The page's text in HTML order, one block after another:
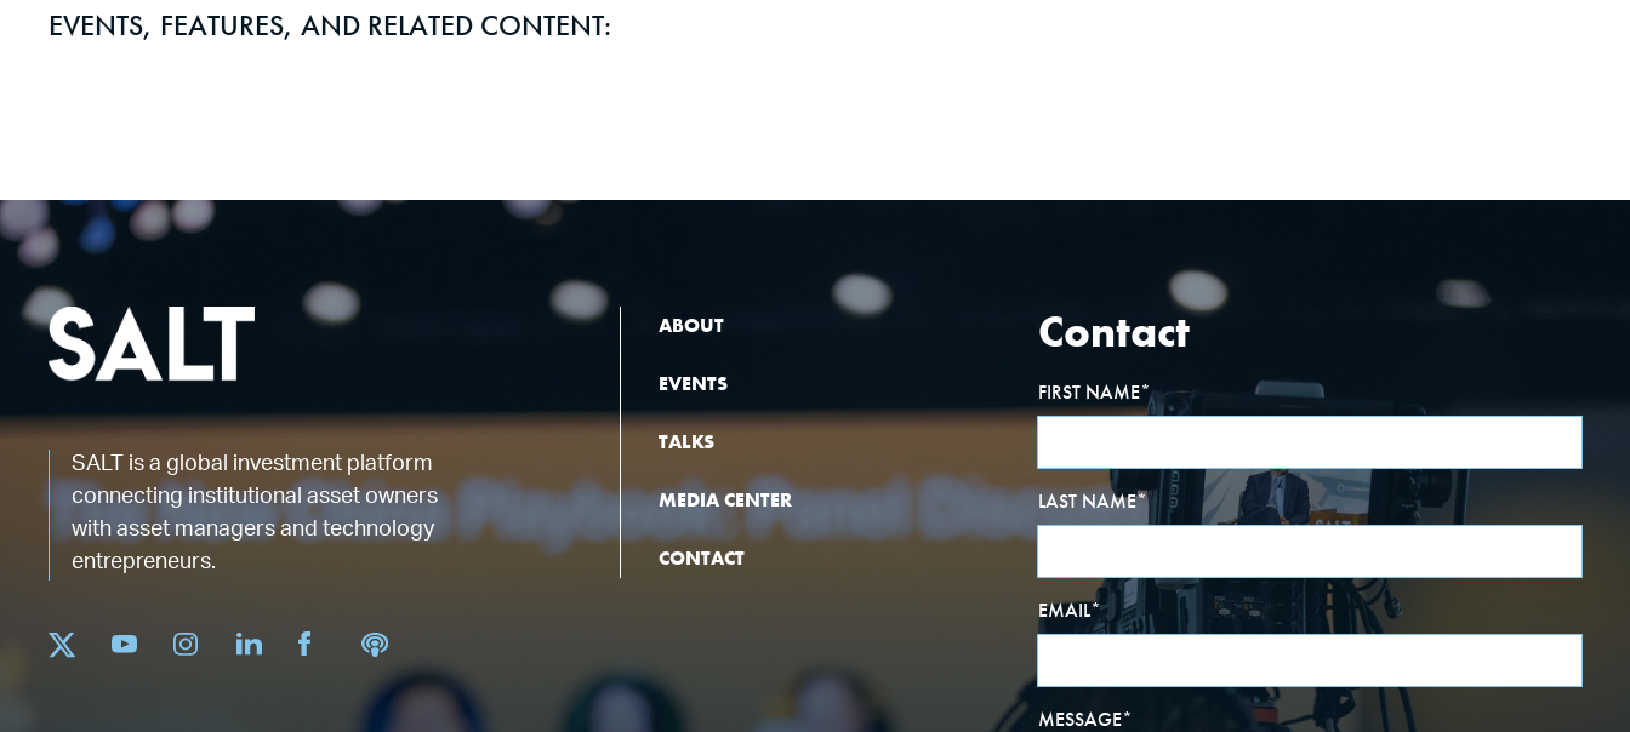
EVENTS, FEATURES, AND RELATED CONTENT:
SALT is a global investment platform
connecting institutional asset owners
with asset managers and technology
entrepreneurs.
ABOUT
EVENTS
TALKS
MEDIA CENTER
CONTACT
Contact
FIRST NAME*
LAST NAME*
EMAIL*
MESSAGE*